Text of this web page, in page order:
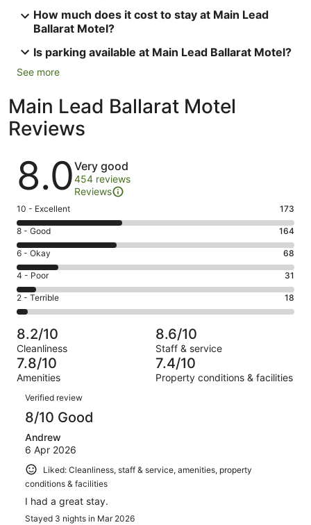
How much does it cost to stay at Main Lead
Ballarat Motel?
Is parking available at Main Lead Ballarat Motel?
See more
Main Lead Ballarat Motel
Reviews
Reviews
8.0Very good
454 reviews
Reviews
Rating
10
-
Excellent.
173
out
of
454
10 - Excellent 173
Rating
8
-
Good.
164
out
of
454
reviews
8 - Good 164
Rating
6
-
Okay.
68
of
454
reviews
6 - Okay 68
Rating
4
-
Poor.
31
out
of
454
4 - Poor 31
Rating
2
-
Terrible.
18
out
of
454
reviews
2 - Terrible 18
8.2/10
Cleanliness
8.6/10
Staff & service
7.8/10
Amenities
7.4/10
Property conditions & facilities
Reviews
Verified review
8/10 Good
Andrew
6 Apr 2026
Liked: Cleanliness, staff & service, amenities, property
conditions & facilities
I had a great stay.
Stayed 3 nights in Mar 2026